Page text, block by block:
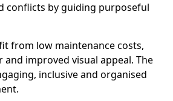
conflicts by guiding purposeful
from low maintenance costs,
improved visual appeal. The
inclusive and organised